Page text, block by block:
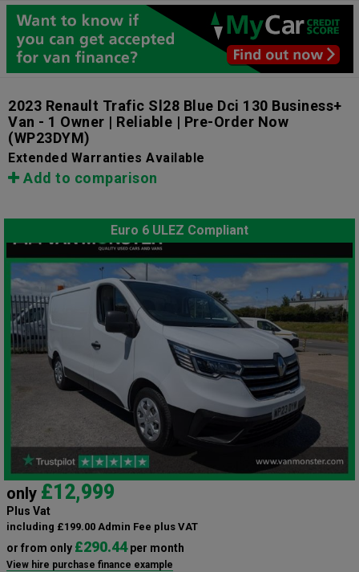
2023 Renault Trafic Sl28 Blue Dci 130 Business+
Van - 1 Owner | Reliable | Pre-Order Now
(WP23DYM)
Extended Warranties Available
Add to comparison
Euro 6 ULEZ Compliant
only £12,999
Plus Vat
including £199.00 Admin Fee plus VAT
or from only £290.44per month
View hire purchase finance example